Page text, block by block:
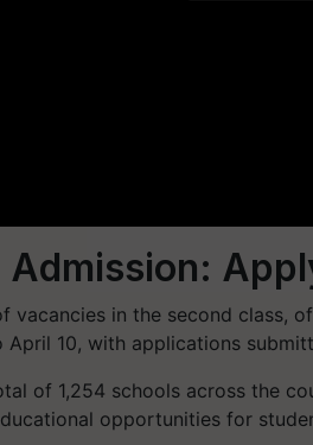
Admission:
vacancies in the second class,
April 10, with applications
of 1,254 schools across the
opportunities for